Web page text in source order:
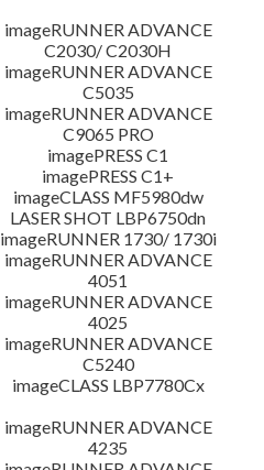
imageRUNNER ADVANCE
C2030/ C2030H
imageRUNNER ADVANCE
C5035
imageRUNNER ADVANCE
C9065 PRO
imagePRESS C1
imagePRESS C1+
imageCLASS MF5980dw
LASER SHOT LBP6750dn
imageRUNNER 1730/ 1730i
imageRUNNER ADVANCE
4051
imageRUNNER ADVANCE
4025
imageRUNNER ADVANCE
C5240
imageCLASS LBP7780Cx
imageRUNNER ADVANCE
4235